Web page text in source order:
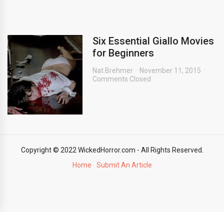
Six Essential Giallo Movies
for Beginners
Nat Brehmer
November 11, 2015
Comments Closed
Copyright © 2022 WickedHorror.com - All Rights Reserved.
Home
Submit An Article